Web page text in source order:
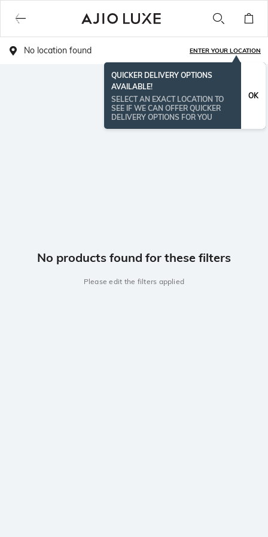
No location found ENTER YOUR LOCATION
QUICKER DELIVERY OPTIONS
AVAILABLE!
SELECT AN EXACT LOCATION TO
SEE IF WE CAN OFFER QUICKER
DELIVERY OPTIONS FOR YOU
OK
No products found for these filters
Please edit the filters applied